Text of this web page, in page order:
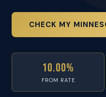
CHECK MY
10.00%
FROM RATE